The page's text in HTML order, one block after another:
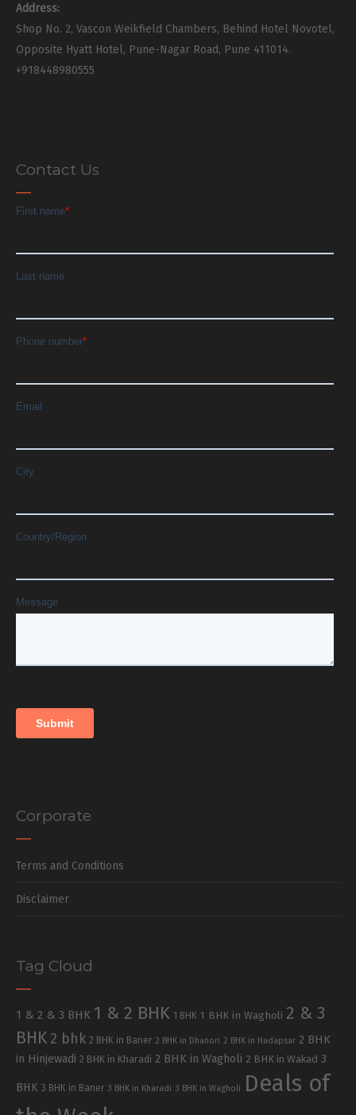
Address:
Shop No. 2, Vascon Weikfield Chambers, Behind Hotel Novotel,
Opposite Hyatt Hotel, Pune-Nagar Road, Pune 411014.
+918448980555
Contact Us
Corporate
Terms and Conditions
Disclaimer
Tag Cloud
1 & 2 & 3 BHK 1 & 2 BHK 1 BHK 1 BHK in Wagholi 2 & 3
BHK 2 bhk 2 BHK in Baner 2 BHK in Dhanori 2 BHK in Hadapsar 2 BHK
in Hinjewadi 2 BHK in Kharadi 2 BHK in Wagholi 2 BHK in Wakad 3
BHK 3 BHK in Baner 3 BHK in Kharadi 3 BHK in Wagholi
Deals of